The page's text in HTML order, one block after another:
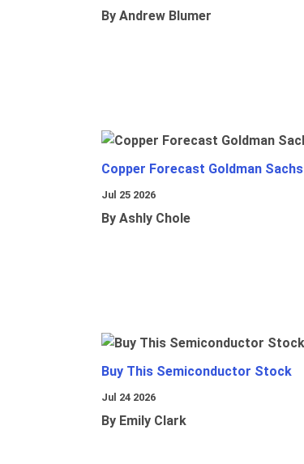
By Andrew Blumer
Copper Forecast Goldman Sachs
Jul 25 2026
By Ashly Chole
Buy This Semiconductor Stock
Jul 24 2026
By Emily Clark